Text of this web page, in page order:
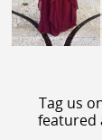
Tag us
featured